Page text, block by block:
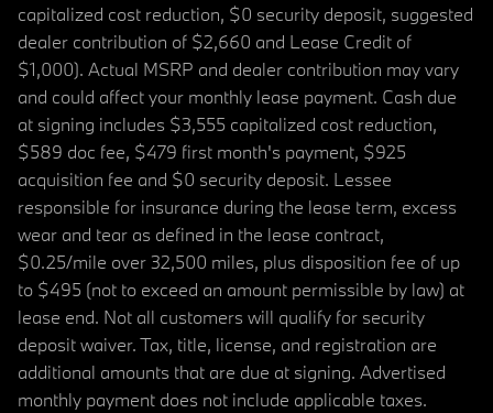
capitalized cost reduction, $0 security deposit, suggested
dealer contribution of $2,660 and Lease Credit of
$1,000). Actual MSRP and dealer contribution may vary
and could affect your monthly lease payment. Cash due
at signing includes $3,555 capitalized cost reduction,
$589 doc fee, $479 first month's payment, $925
acquisition fee and $0 security deposit. Lessee
responsible for insurance during the lease term, excess
wear and tear as defined in the lease contract,
$0.25/mile over 32,500 miles, plus disposition fee of up
to $495 (not to exceed an amount permissible by law) at
lease end. Not all customers will qualify for security
deposit waiver. Tax, title, license, and registration are
additional amounts that are due at signing. Advertised
monthly payment does not include applicable taxes.